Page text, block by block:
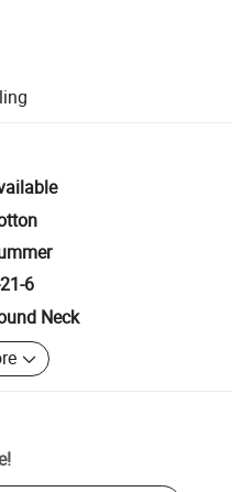
supported logistics.
and quantity checks.
including refunds or returns
6
Neck
!